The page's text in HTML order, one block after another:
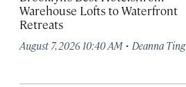
Warehouse Lofts to Waterfront
Retreats
August 7, 2026 10:40 AM · Deanna Ting